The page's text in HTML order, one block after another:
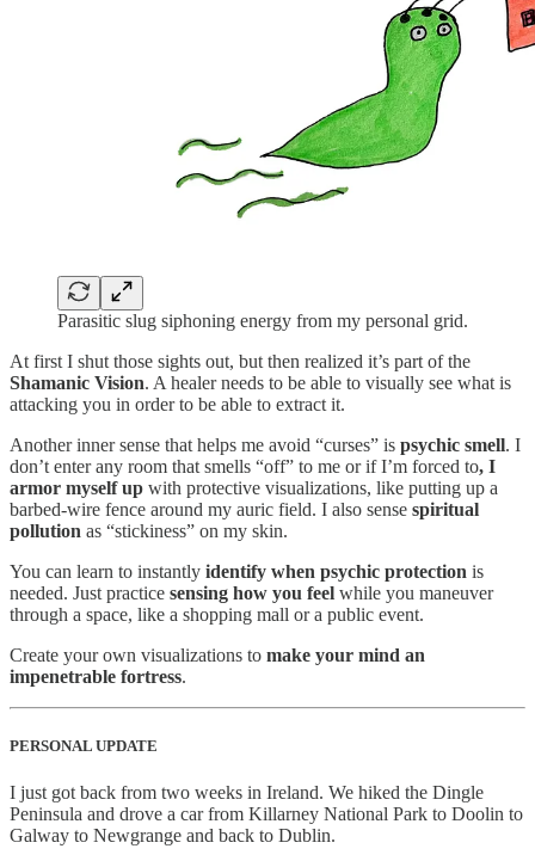
Parasitic slug siphoning energy from my personal grid.
At first I shut those sights out, but then realized it’s part of the
Shamanic Vision. A healer needs to be able to visually see what is
attacking you in order to be able to extract it.
Another inner sense that helps me avoid “curses” is psychic smell. I
don’t enter any room that smells “off” to me or if I’m forced to, I
armor myself up with protective visualizations, like putting up a
barbed-wire fence around my auric field. I also sense spiritual
pollution as “stickiness” on my skin.
You can learn to instantly identify when psychic protection is
needed. Just practice sensing how you feel while you maneuver
through a space, like a shopping mall or a public event.
Create your own visualizations to make your mind an
impenetrable fortress.
PERSONAL UPDATE
I just got back from two weeks in Ireland. We hiked the Dingle
Peninsula and drove a car from Killarney National Park to Doolin to
Galway to Newgrange and back to Dublin.